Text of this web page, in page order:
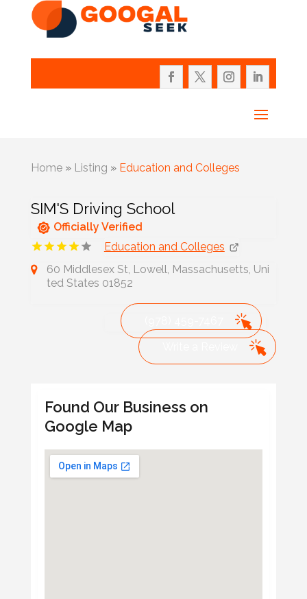
Home» Listing » Education and Colleges
SIM'S Driving School
Officially Verified
Education and Colleges
60 Middlesex St, Lowell, Massachusetts, Uni
ted States 01852
Found Our Business on
Google Map